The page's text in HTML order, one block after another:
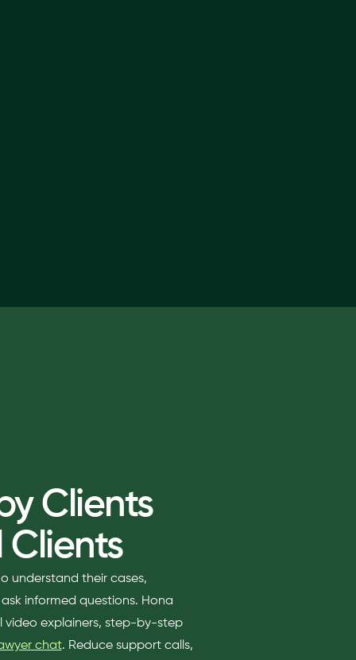
Clients
Clients
understand their cases,
informed questions. Hona
video explainers, step-by-step
chat. Reduce support calls,